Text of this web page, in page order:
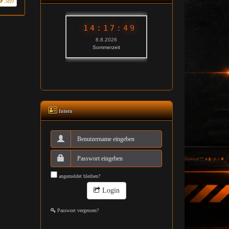
Intern
angemeldet bleiben?
Login
Passwort vergessen?